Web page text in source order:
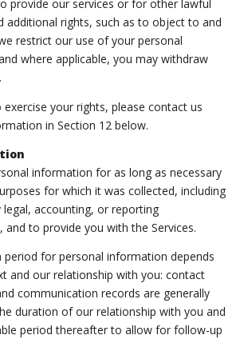
provide our services or for other lawful
additional rights, such as to object to and
restrict our use of your personal
where applicable, you may withdraw
your rights, please contact us
in Section 12 below.
information for as long as necessary
for which it was collected, including
accounting, or reporting
and to provide you with the Services.
period for personal information depends
and our relationship with you: contact
communication records are generally
duration of our relationship with you and
period thereafter to allow for follow-up